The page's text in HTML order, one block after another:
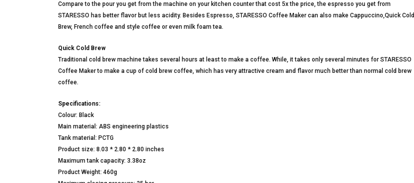
Compare to the pour you get from the machine on your kitchen counter that cost 5x the price, the espresso you get from
STARESSO has better flavor but less acidity. Besides Espresso, STARESSO Coffee Maker can also make Cappuccino,Quick Cold
Brew, French coffee and style coffee or even milk foam tea.
Quick Cold Brew
Traditional cold brew machine takes several hours at least to make a coffee. While, it takes only several minutes for STARESSO
Coffee Maker to make a cup of cold brew coffee, which has very attractive cream and flavor much better than normal cold brew
coffee.
Specifications:
Colour: Black
Main material: ABS engineering plastics
Tank material: PCTG
Product size: 8.03 * 2.80 * 2.80 inches
Maximum tank capacity: 3.38oz
Product Weight: 460g